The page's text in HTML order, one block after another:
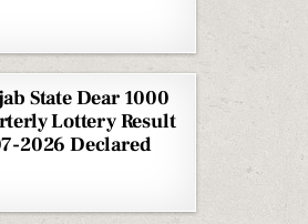
State Dear 1000
Lottery Result
2026 Declared